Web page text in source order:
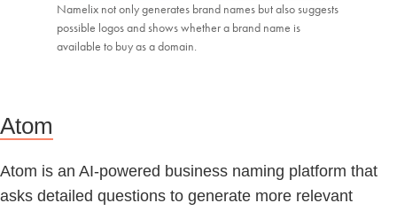
Namelix not only generates brand names but also suggests
possible logos and shows whether a brand name is
available to buy as a domain.
Atom
Atom is an AI-powered business naming platform that
asks detailed questions to generate more relevant